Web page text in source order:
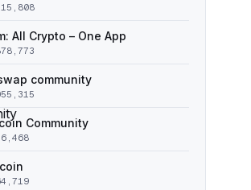
All Crypto – One App
community
Community